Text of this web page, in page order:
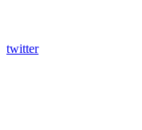
twitter